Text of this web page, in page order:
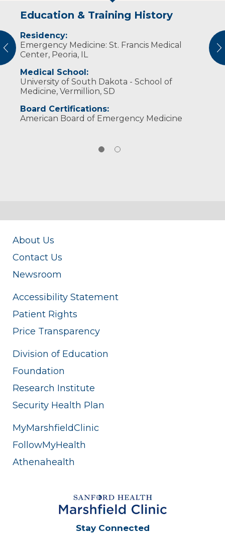
Education & Training History
Residency:
Emergency Medicine: St. Francis Medical
Center, Peoria, IL
Medical School:
University of South Dakota - School of
Medicine, Vermillion, SD
Board Certifications:
American Board of Emergency Medicine
Experience & Research
Professional Societies:
American College of Emergency Physicians
About Us
Contact Us
Newsroom
Accessibility Statement
Patient Rights
Price Transparency
Division of Education
Foundation
Research Institute
Security Health Plan
MyMarshfieldClinic
FollowMyHealth
Athenahealth
Stay Connected